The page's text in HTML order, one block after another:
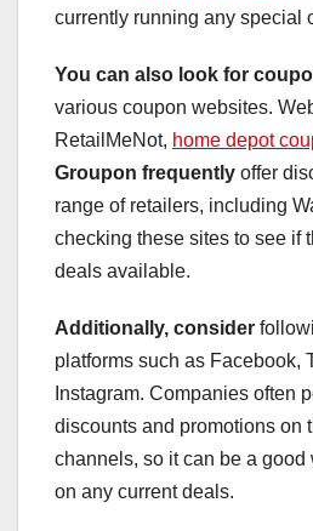
currently running any special
You can also look for
various coupon websites.
RetailMeNot, home depot
Groupon frequently offer
range of retailers, including
checking these sites to see if
deals available.
Additionally, consider
platforms such as Facebook,
Instagram. Companies often
discounts and promotions on
channels, so it can be a good
on any current deals.